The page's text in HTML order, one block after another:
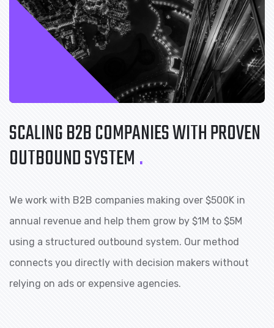
SCALING B2B COMPANIESWITH PROVEN
OUTBOUND SYSTEM.
We work with B2B companies making over $500K in
annual revenue and help them grow by $1M to $5M
using a structured outbound system. Our method
connects you directly with decision makers without
relying on ads or expensive agencies.